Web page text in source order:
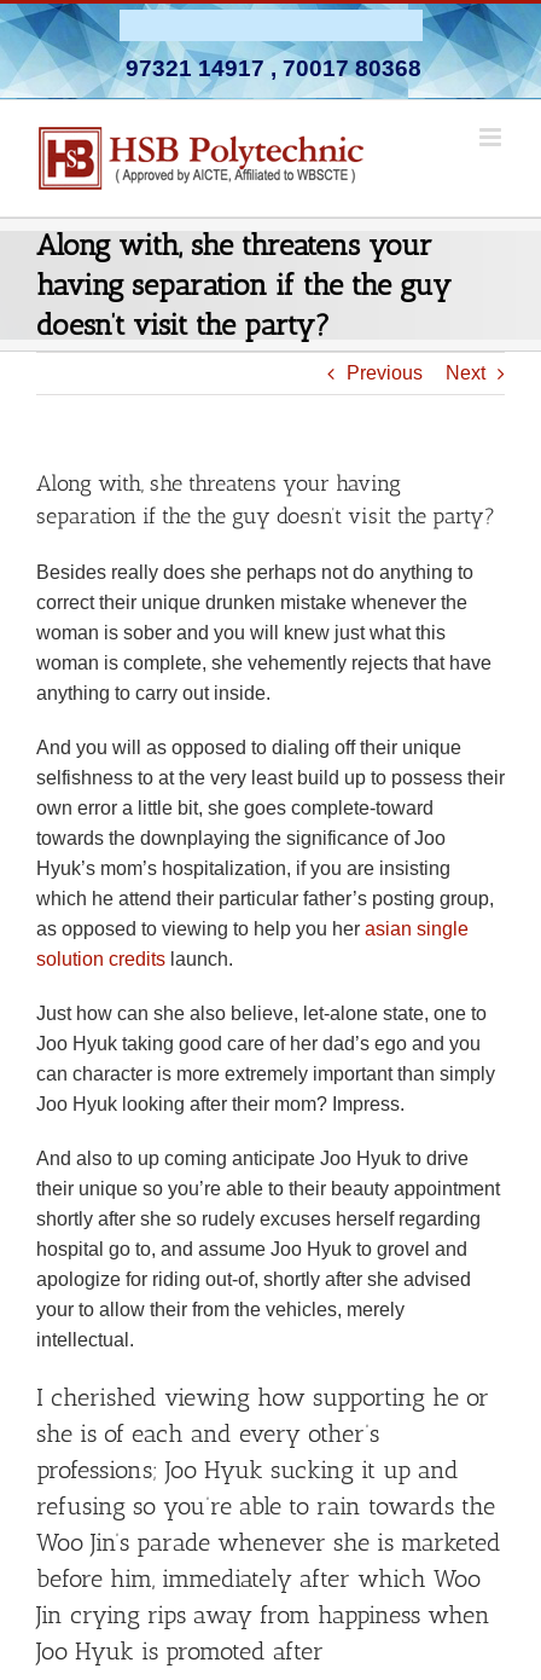
Skip
to
content
97321 14917, 70017 80368
Along with, she threatens your
having separation if the the guy
doesn’t visit the party?
Previous Next
Along with, she threatens your having
separation if the the guy doesn’t visit the party?
Besides really does she perhaps not do anything to
correct their unique drunken mistake whenever the
woman is sober and you will knew just what this
woman is complete, she vehemently rejects that have
anything to carry out inside.
And you will as opposed to dialing off their unique
selfishness to at the very least build up to possess their
own error a little bit, she goes complete-toward
towards the downplaying the significance of Joo
Hyuk’s mom’s hospitalization, if you are insisting
which he attend their particular father’s posting group,
as opposed to viewing to help you her asian single
solution credits launch.
Just how can she also believe, let-alone state, one to
Joo Hyuk taking good care of her dad’s ego and you
can character is more extremely important than simply
Joo Hyuk looking after their mom? Impress.
And also to up coming anticipate Joo Hyuk to drive
their unique so you’re able to their beauty appointment
shortly after she so rudely excuses herself regarding
hospital go to, and assume Joo Hyuk to grovel and
apologize for riding out-of, shortly after she advised
your to allow their from the vehicles, merely
intellectual.
I cherished viewing how supporting he or
she is of each and every other’s
professions; Joo Hyuk sucking it up and
refusing so you’re able to rain towards the
Woo Jin’s parade whenever she is marketed
before him, immediately after which Woo
Jin crying rips away from happiness when
Joo Hyuk is promoted after